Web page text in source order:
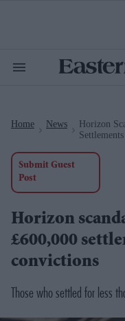
Search
Home News
Horizon
Submit Guest
Post
Horizon
£600,000
convictions
Those who settled for less